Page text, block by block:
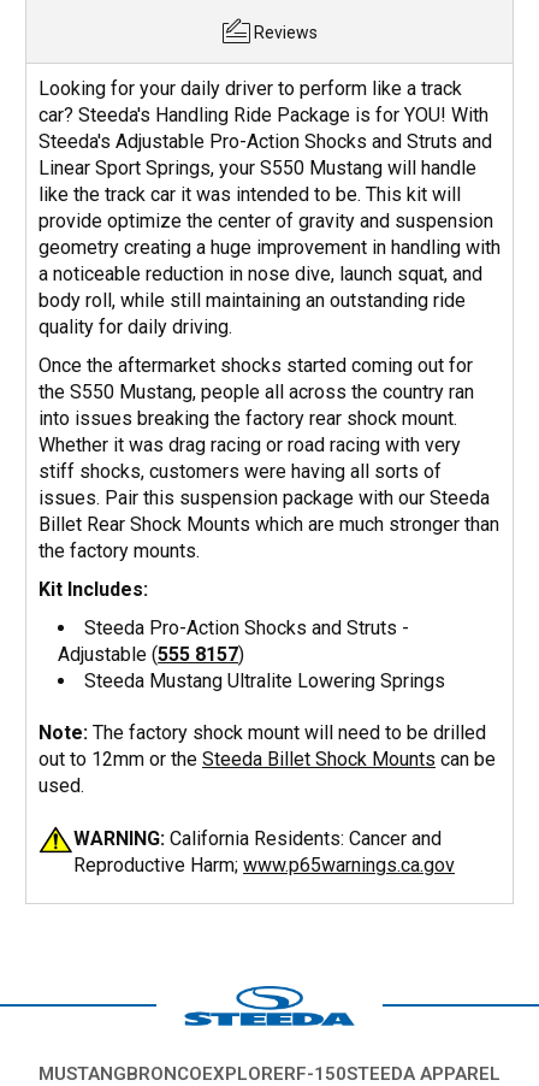
Reviews
Looking for your daily driver to perform like a track
car? Steeda's Handling Ride Package is for YOU! With
Steeda's Adjustable Pro-Action Shocks and Struts and
Linear Sport Springs, your S550 Mustang will handle
like the track car it was intended to be. This kit will
provide optimize the center of gravity and suspension
geometry creating a huge improvement in handling with
a noticeable reduction in nose dive, launch squat, and
body roll, while still maintaining an outstanding ride
quality for daily driving.
Once the aftermarket shocks started coming out for
the S550 Mustang, people all across the country ran
into issues breaking the factory rear shock mount.
Whether it was drag racing or road racing with very
stiff shocks, customers were having all sorts of
issues. Pair this suspension package with our Steeda
Billet Rear Shock Mounts which are much stronger than
the factory mounts.
Kit Includes:
Steeda Pro-Action Shocks and Struts -
Adjustable (555 8157)
Steeda Mustang Ultralite Lowering Springs
Note: The factory shock mount will need to be drilled
out to 12mm or the Steeda Billet Shock Mounts can be
used.
WARNING: California Residents: Cancer and
Reproductive Harm; www.p65warnings.ca.gov
MUSTANGBRONCOEXPLORERF-150STEEDA APPAREL